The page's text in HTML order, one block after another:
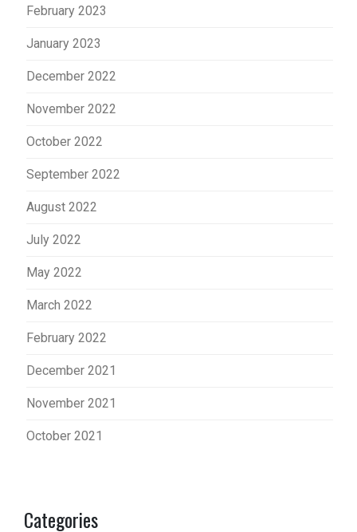
February 2023
January 2023
December 2022
November 2022
October 2022
September 2022
August 2022
July 2022
May 2022
March 2022
February 2022
December 2021
November 2021
October 2021
Categories